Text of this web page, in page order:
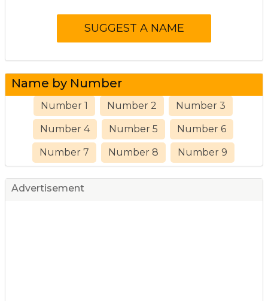
Name by Number
Number 1 Number 2 Number 3
Number 4 Number 5 Number 6
Number 7 Number 8 Number 9
Advertisement